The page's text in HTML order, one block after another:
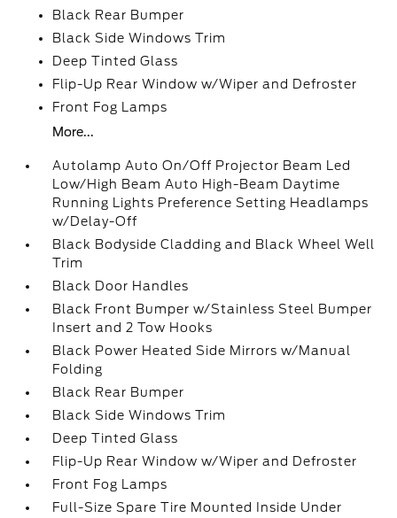
Black Rear Bumper
Black Side Windows Trim
Deep Tinted Glass
Flip-Up Rear Window w/Wiper and Defroster
Front Fog Lamps
More...
Autolamp Auto On/Off Projector Beam Led
Low/High Beam Auto High-Beam Daytime
Running Lights Preference Setting Headlamps
w/Delay-Off
Black Bodyside Cladding and Black Wheel Well
Trim
Black Door Handles
Black Front Bumper w/Stainless Steel Bumper
Insert and 2 Tow Hooks
Black Power Heated Side Mirrors w/Manual
Folding
Black Rear Bumper
Black Side Windows Trim
Deep Tinted Glass
Flip-Up Rear Window w/Wiper and Defroster
Front Fog Lamps
Full-Size Spare Tire Mounted Inside Under